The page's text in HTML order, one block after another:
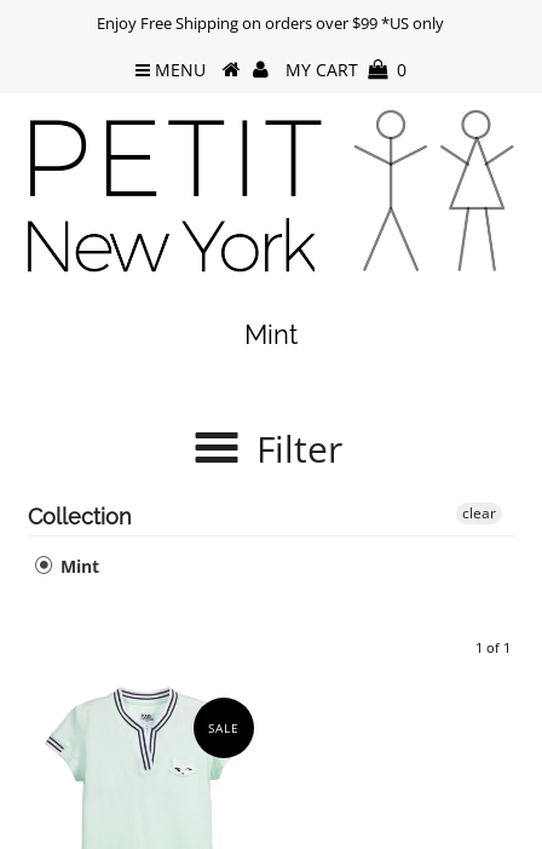
Enjoy Free Shipping on orders over $99 *US only
MENU MY CART 0
Mint
Filter
Collection
Mint
clear
1 of 1
SALE